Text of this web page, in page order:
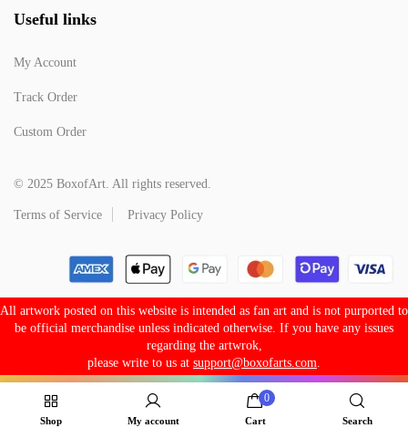
Useful links
My Account
Track Order
Custom Order
© 2025 BoxofArt. All rights reserved.
Terms of Service Privacy Policy
All artwork posted on this website is intended as fan art and is not purported to
be official merchandise unless indicated otherwise. If you have any issues
regarding the artwrok,
please write to us at support@boxofarts.com
Shop My account
0
Cart Search